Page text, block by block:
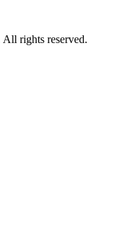
rights reserved.